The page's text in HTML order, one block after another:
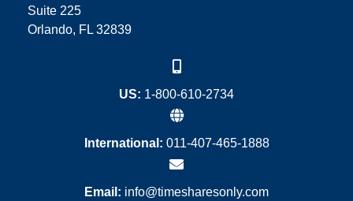
Suite 225
Orlando, FL 32839
US: 1-800-610-2734
International: 011-407-465-1888
Email: info@timesharesonly.com